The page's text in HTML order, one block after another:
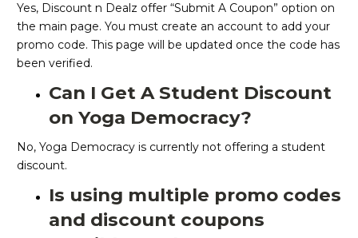
Yes, Discount n Dealz offer “Submit A Coupon” option on
the main page. You must create an account to add your
promo code. This page will be updated once the code has
been verified.
Can I Get A Student Discount
on Yoga Democracy?
No, Yoga Democracy is currently not offering a student
discount.
Is using multiple promo codes
and discount coupons